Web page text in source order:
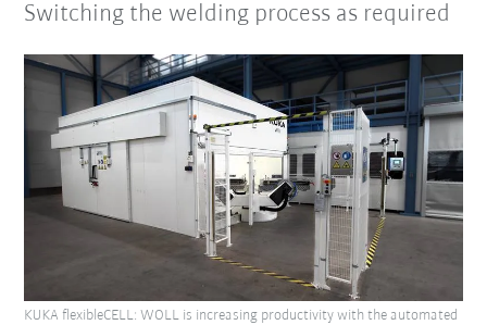
Switching the welding process as required
KUKA flexibleCELL: WOLL is increasing productivity with the automated